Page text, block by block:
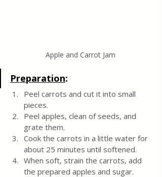
Apple and Carrot Jam
Preparation:
Peel carrots and cut it into small
pieces.
Peel apples, clean of seeds, and
grate them.
Cook the carrots in a little water for
about 25 minutes until softened.
When soft, strain the carrots, add
the prepared apples and sugar.